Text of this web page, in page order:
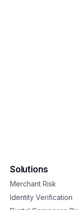
Solutions
Merchant Risk
Identity Verification